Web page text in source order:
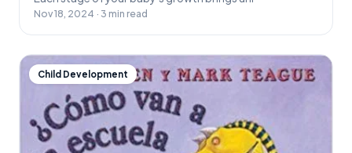
Nov 18, 2024 · 3 min read
Child Development